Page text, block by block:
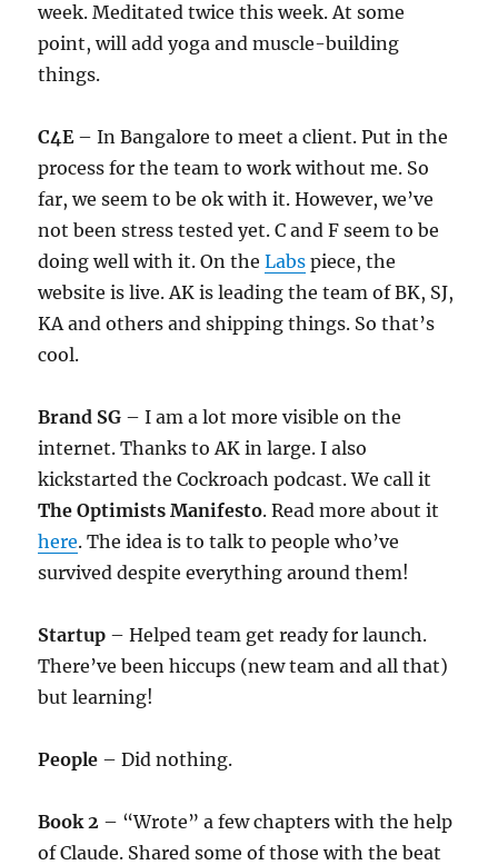
week. Meditated twice this week. At some
point, will add yoga and muscle-building
things.
C4E– In Bangalore to meet a client. Put in the
process for the team to work without me. So
far, we seem to be ok with it. However, we’ve
not been stress tested yet. C and F seem to be
doing well with it. On theLabs piece, the
website is live. AK is leading the team of BK, SJ,
KA and others and shipping things. So that’s
cool.
Brand SG – I am a lot more visible on the
internet. Thanks to AK in large. I also
kickstarted the Cockroach podcast. We call it
The Optimists Manifesto. Read more about it
here. The idea is to talk to people who’ve
survived despite everything around them!
Startup – Helped team get ready for launch.
There’ve been hiccups (new team and all that)
but learning!
People – Did nothing.
Book 2 – “Wrote” a few chapters with the help
of Claude. Shared some of those with the beat